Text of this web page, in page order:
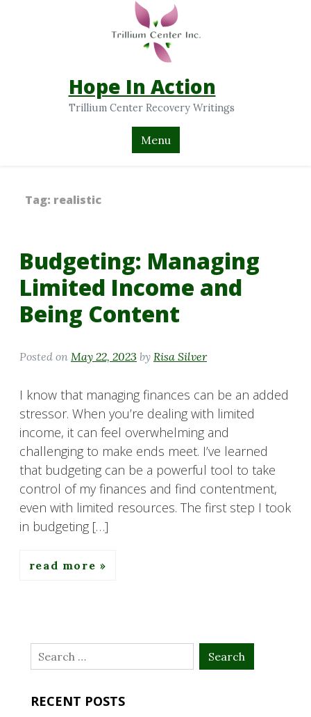
Hope In Action
Trillium Center Recovery Writings
Menu
Tag: realistic
Budgeting: Managing
Limited Income and
Being Content
Posted on May 22, 2023 by Risa Silver
I know that managing finances can be an added
stressor. When you’re dealing with limited
income, it can feel overwhelming and
challenging to make ends meet. I’ve learned
that budgeting can be a powerful tool to take
control of my finances and find contentment,
even with limited resources. The first step I took
in budgeting […]
read more
Search
for:
RECENT POSTS